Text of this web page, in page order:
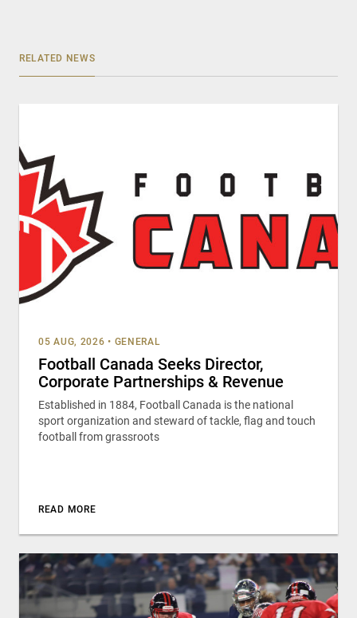
RELATED NEWS
05 AUG, 2026 • GENERAL
Football Canada Seeks Director,
Corporate Partnerships & Revenue
Established in 1884, Football Canada is the national
sport organization and steward of tackle, flag and touch
football from grassroots
READ MORE